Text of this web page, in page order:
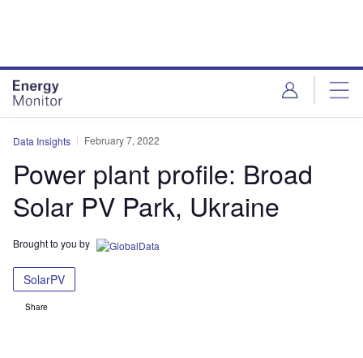
Data Insights February 7, 2022
Power plant profile: Broad
Solar PV Park, Ukraine
Brought to you by
SolarPV
Share